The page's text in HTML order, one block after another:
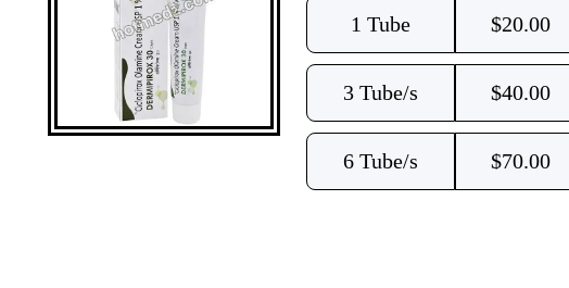
1 Tube $20.00
3 Tube/s $40.00
6 Tube/s $70.00